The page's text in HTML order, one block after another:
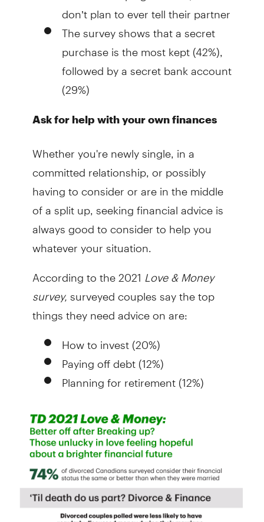
don’t plan to ever tell their partner
The survey shows that a secret
purchase is the most kept (42%),
followed by a secret bank account
(29%)
Ask for help with your own finances
Whether you're newly single, in a
committed relationship, or possibly
having to consider or are in the middle
of a split up, seeking financial advice is
always good to consider to help you
whatever your situation.
According to the 2021 Love & Money
survey, surveyed couples say the top
things they need advice on are:
How to invest (20%)
Paying off debt (12%)
Planning for retirement (12%)